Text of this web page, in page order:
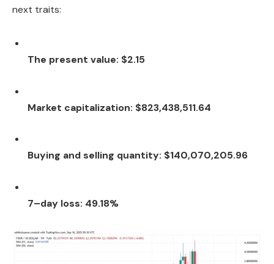
next traits:
The present value: $2.15
Market capitalization: $823,438,511.64
Buying and selling quantity: $140,070,205.96
7–day loss: 49.18%